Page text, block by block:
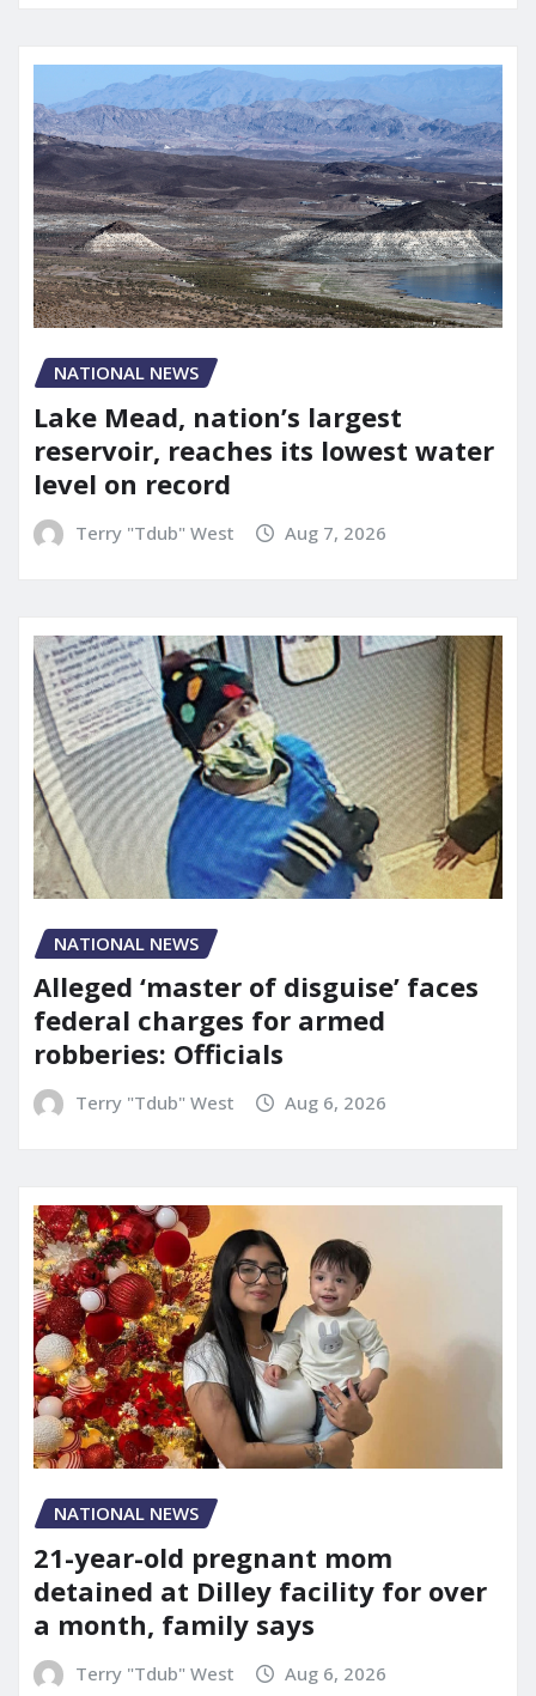
NATIONAL NEWS
Lake Mead, nation’s largest
reservoir, reaches its lowest water
level on record
Terry "Tdub" West Aug 7, 2026
NATIONAL NEWS
Alleged ‘master of disguise’ faces
federal charges for armed
robberies: Officials
Terry "Tdub" West Aug 6, 2026
NATIONAL NEWS
21-year-old pregnant mom
detained at Dilley facility for over
a month, family says
Terry "Tdub" West Aug 6, 2026